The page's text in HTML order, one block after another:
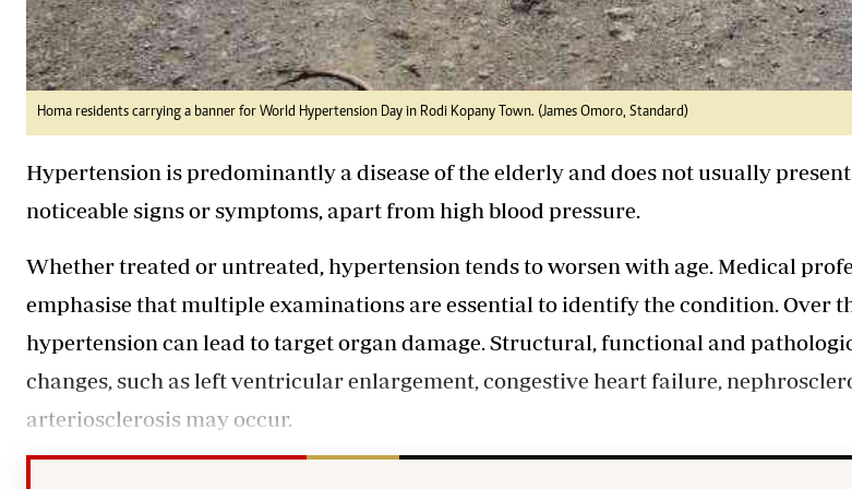
Homa residents carrying a banner for World Hypertension Day in Rodi Kopany Town. (James Omoro, Standard)
Hypertension is predominantly a disease of the elderly and does not usually
noticeable signs or symptoms, apart from high blood pressure.
Whether treated or untreated, hypertension tends to worsen with age. Medical
emphasise that multiple examinations are essential to identify the condition. Over
hypertension can lead to target organ damage. Structural, functional and
changes, such as left ventricular enlargement, congestive heart failure,
arteriosclerosis may occur.